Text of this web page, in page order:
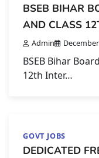
BSEB BIHAR
AND CLASS
Admin
BSEB Bihar
12th Inter…
GOVT JOBS
DEDICATED